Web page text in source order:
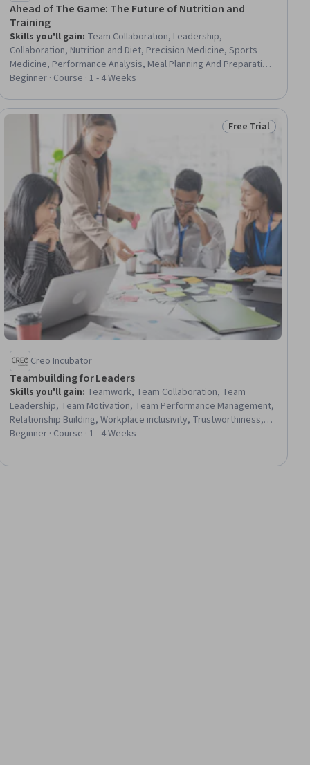
Ahead of The Game: The Future of Nutrition and
Training
Skills you'll gain: Team Collaboration, Leadership,
Collaboration, Nutrition and Diet, Precision Medicine, Sports
Medicine, Performance Analysis, Meal Planning And Preparation,
Data-Driven Decision-Making, Data Management, Climate Change
Personalization, Communication, Real Time Data, Environmental
Science, Technology Solutions, Health Technology
Beginner · Course · 1 - 4 Weeks
Status: Free Trial
Free Trial
Creo Incubator
Teambuilding for Leaders
Skills you'll gain: Teamwork, Team Collaboration, Team
Leadership, Team Motivation, Team Performance Management,
Relationship Building, Workplace inclusivity, Trustworthiness,
Collaboration, Intercultural Competence, Safety Culture, Drive
Beginner · Course · 1 - 4 Weeks